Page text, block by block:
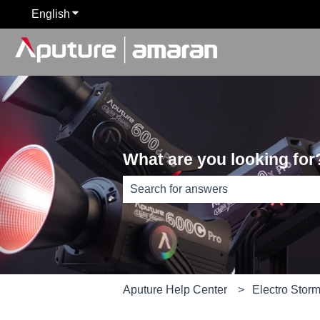
English Show submenu for translations
What are you looking
There are no suggestions because
Aputure Help Center Electro